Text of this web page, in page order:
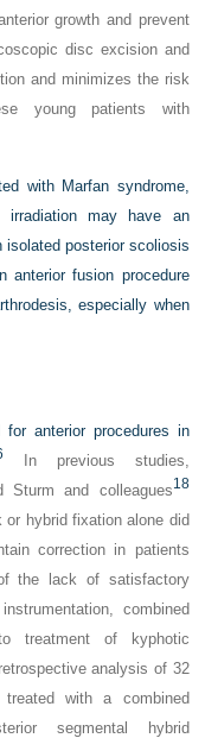
growth and prevent
disc excision and
and minimizes the risk
young patients with
with Marfan syndrome,
irradiation may have an
posterior scoliosis
fusion procedure
especially when
anterior procedures in
In previous studies,
Sturm and colleagues18
hybrid fixation alone did
correction in patients
the lack of satisfactory
combined
treatment of kyphotic
analysis of 32
treated with a combined
segmental hybrid